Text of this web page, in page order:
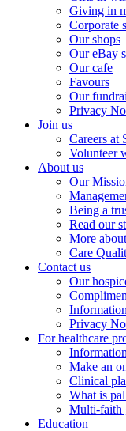
Giving in
Corporate
Our shops
Our eBay
Our cafe
Favours
Our
Privacy
Join us
Careers at
Volunteer
About us
Our
Being a
Read our
More
Care
Contact us
Our
Privacy
For healthcare
Make an
Clinical
What is
Multi-faith
Education